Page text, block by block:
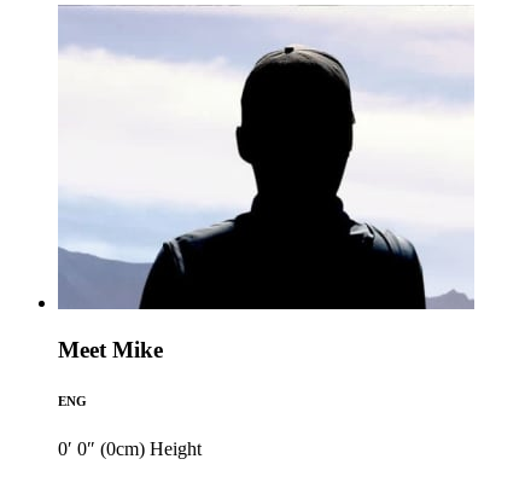
Meet Mike
ENG
0′ 0″ (0cm) Height